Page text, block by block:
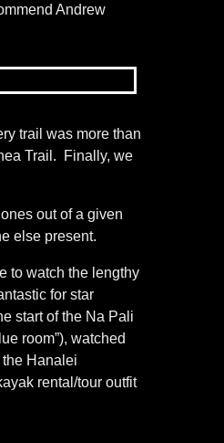
Andrew
trail was more than
Trail. Finally, we
out of a given
else present.
to watch the lengthy
for star
start of the Na Pali
room”), watched
the Hanalei
rental/tour outfit